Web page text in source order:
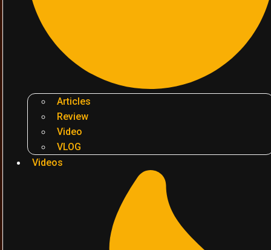
Articles
Review
Video
VLOG
Videos